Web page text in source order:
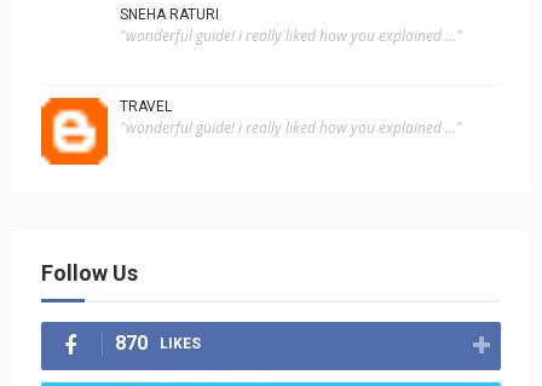
SNEHA RATURI
"wonderful guide! i really liked how you explained ..."
TRAVEL
"wonderful guide! i really liked how you explained ..."
Follow Us
870 LIKES